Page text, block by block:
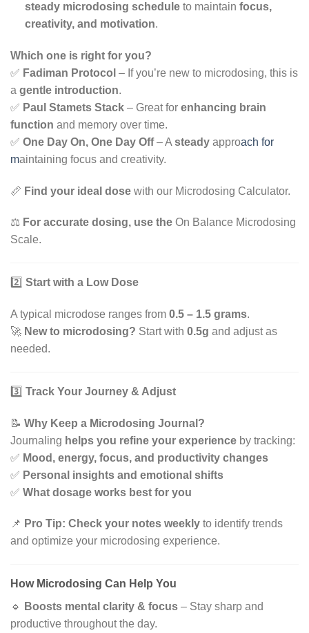
steady microdosing scheduleto maintain focus,
creativity, and motivation.
Which one is right for you?
✅ Fadiman Protocol – If you’re new to microdosing, this is
a gentle introduction.
✅ Paul Stamets Stack – Great for enhancing brain
function and memory over time.
✅ One Day On, One Day Off– A steady approach for
maintaining focus and creativity.
📏 Find your ideal dose with our Microdosing Calculator.
⚖️ For accurate dosing, use the On Balance Microdosing
Scale.
2️⃣ Start with a Low Dose
A typical microdose ranges from 0.5 – 1.5 grams.
🚀 New to microdosing? Start with 0.5g and adjust as
needed.
3️⃣ Track Your Journey & Adjust
📝 Why Keep a Microdosing Journal?
Journaling helps you refine your experience by tracking:
✅ Mood, energy, focus, and productivity changes
✅ Personal insights and emotional shifts
✅ What dosage works best for you
📌 Pro Tip: Check your notes weekly to identify trends
and optimize your microdosing experience.
How Microdosing Can Help You
🔹
Boosts mental clarity & focus – Stay sharp and
productive throughout the day.